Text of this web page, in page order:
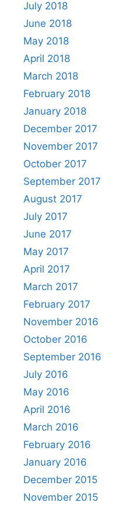
July 2018
June 2018
May 2018
April 2018
March 2018
February 2018
January 2018
December 2017
November 2017
October 2017
September 2017
August 2017
July 2017
June 2017
May 2017
April 2017
March 2017
February 2017
November 2016
October 2016
September 2016
July 2016
May 2016
April 2016
March 2016
February 2016
January 2016
December 2015
November 2015